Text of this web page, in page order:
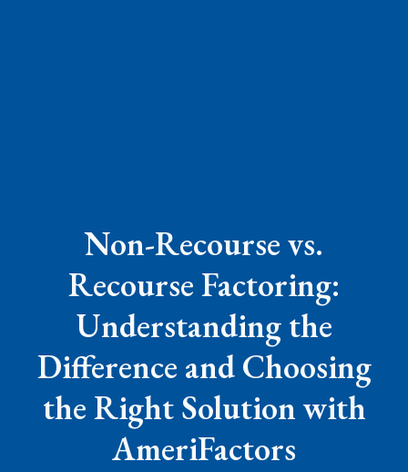
Non-Recourse vs.
Recourse Factoring:
Understanding the
Difference and Choosing
the Right Solution with
AmeriFactors